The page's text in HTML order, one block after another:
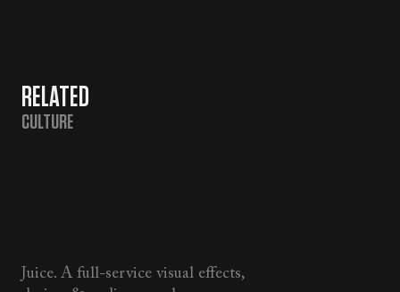
RELATED
CULTURE
Juice. A full-service visual effects,